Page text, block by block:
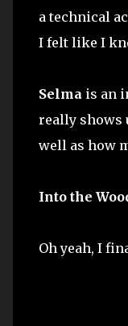
a technical
I felt like I
Selma is an
really shows
well as how
Into the
Oh yeah, I